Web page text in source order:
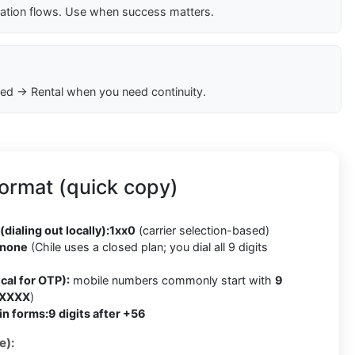
flows. Use when success matters.
→ Rental when you need continuity.
(quick copy)
out locally):1xx0 (carrier selection-based)
none (Chile uses a closed plan; you dial all 9 digits
for OTP): mobile numbers commonly start with 9
)
forms:9 digits after +56